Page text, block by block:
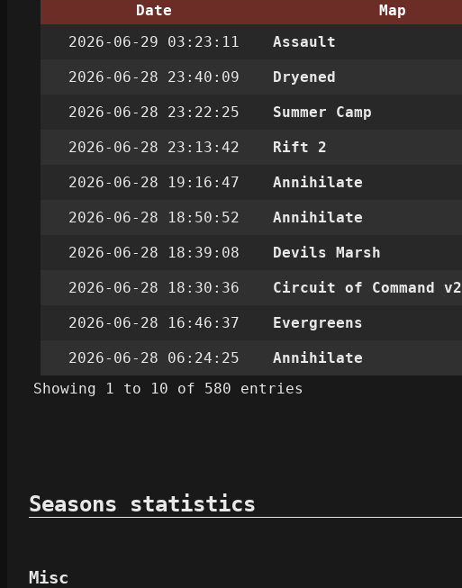
Date
Map
2026-06-29 03:23:11
Assault
2026-06-28 23:40:09 Dryened
2026-06-28 23:22:25 Summer Camp
2026-06-28 23:13:42 Rift 2
2026-06-28 19:16:47 Annihilate
2026-06-28 18:50:52 Annihilate
2026-06-28 18:39:08 Devils Marsh
2026-06-28 18:30:36 Circuit of Command v2
2026-06-28 16:46:37 Evergreens
2026-06-28 06:24:25 Annihilate
Showing 1 to 10 of 580 entries
Seasons statistics
Misc